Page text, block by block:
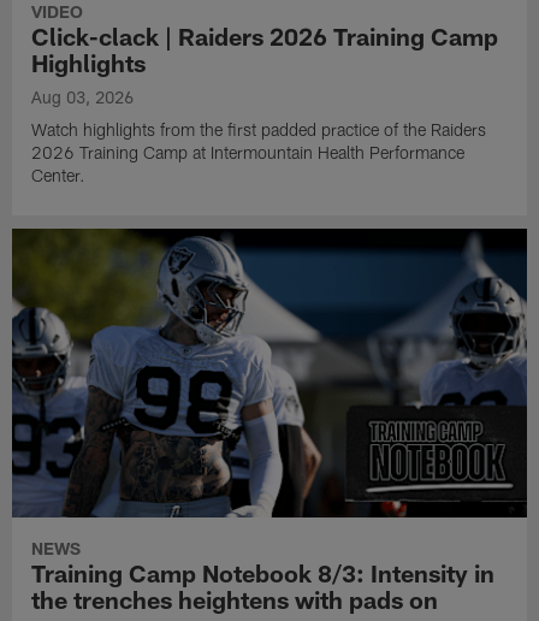
VIDEO
Click-clack | Raiders 2026 Training Camp
Highlights
Aug 03, 2026
Watch highlights from the first padded practice of the Raiders
2026 Training Camp at Intermountain Health Performance
Center.
NEWS
Training Camp Notebook 8/3: Intensity in
the trenches heightens with pads on